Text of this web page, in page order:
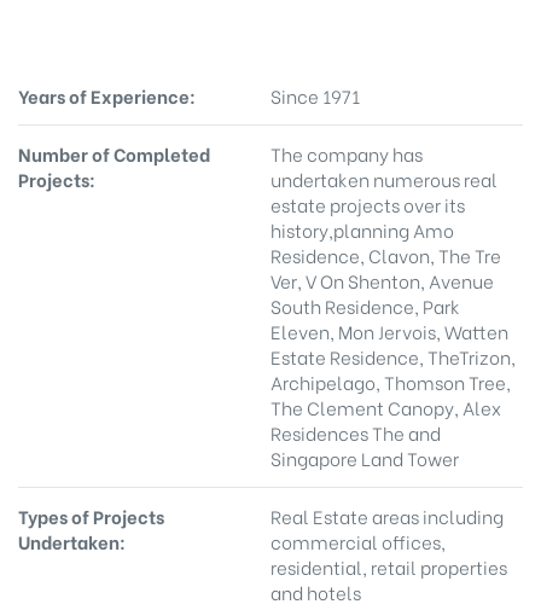
Years of Experience: Since 1971
Number of Completed
Projects:
The company has
undertaken numerous real
estate projects over its
history,planning Amo
Residence, Clavon, The Tre
Ver, V On Shenton, Avenue
South Residence, Park
Eleven, Mon Jervois, Watten
Estate Residence, TheTrizon,
Archipelago, Thomson Tree,
The Clement Canopy, Alex
Residences The and
Singapore Land Tower
Types of Projects
Undertaken:
Real Estate areas including
commercial offices,
residential, retail properties
and hotels